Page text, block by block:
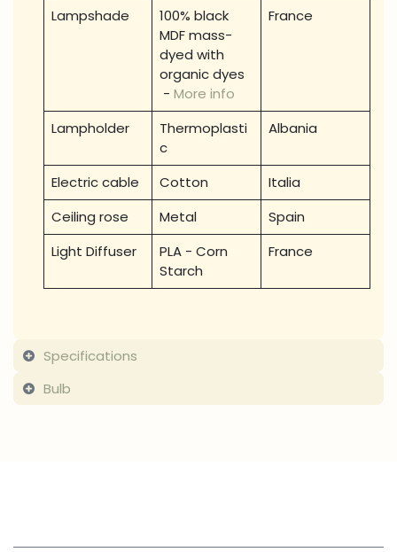
Lampshade
100% black
MDF mass-
dyed with
organic dyes
- More info
France
Lampholder
Thermoplasti
c
Albania
Electric cable Cotton
Italia
Ceiling rose
Metal
Spain
Light Diffuser
PLA - Corn
Starch
France
Specifications
Bulb